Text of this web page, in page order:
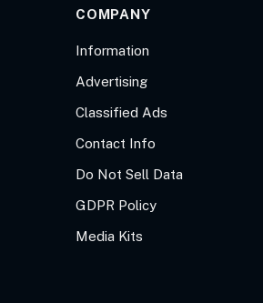
COMPANY
Information
Advertising
Classified Ads
Contact Info
Do Not Sell Data
GDPR Policy
Media Kits